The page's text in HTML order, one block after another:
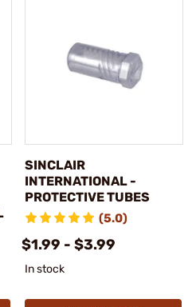
SINCLAIR
INTERNATIONAL -
PROTECTIVE TUBES
(5.0)
$1.99 - $3.99
In stock